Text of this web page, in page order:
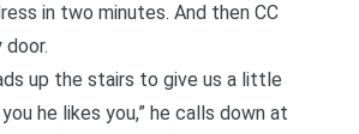
in two minutes. And then CC
up the stairs to give us a little
he likes you,” he calls down at